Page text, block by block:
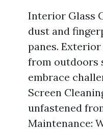
Interior Glass
dust and
panes.
from outdoors
embrace
Screen
unfastened
Maintenance: